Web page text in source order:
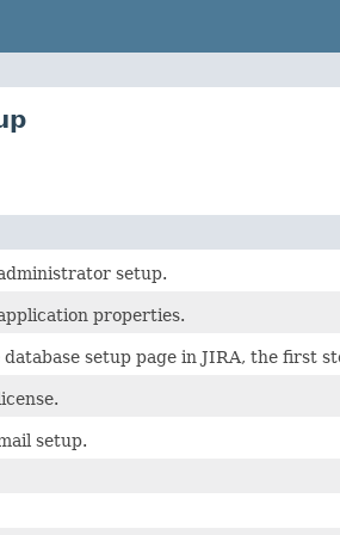
setup.
properties.
setup page in JIRA, the first
setup.